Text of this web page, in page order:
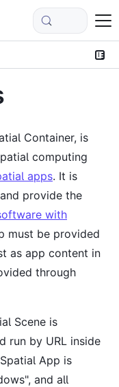
Container, is
computing
apps. It is
and provide the
with
must be provided
as app content in
through
Scene is
run by URL inside
App is
and all